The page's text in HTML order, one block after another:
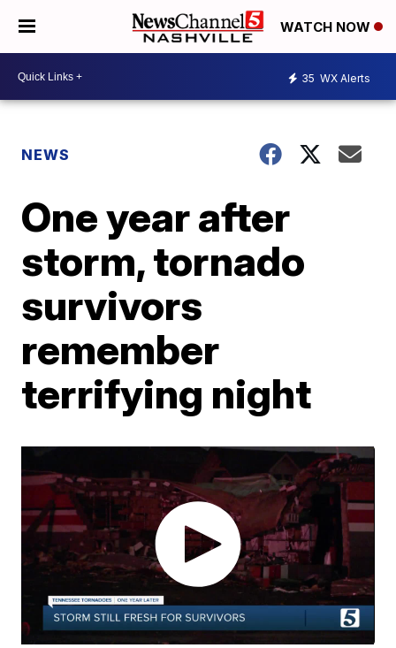
WATCH NOW
35 WX Alerts
NEWS
One year after
storm, tornado
survivors
remember
terrifying night